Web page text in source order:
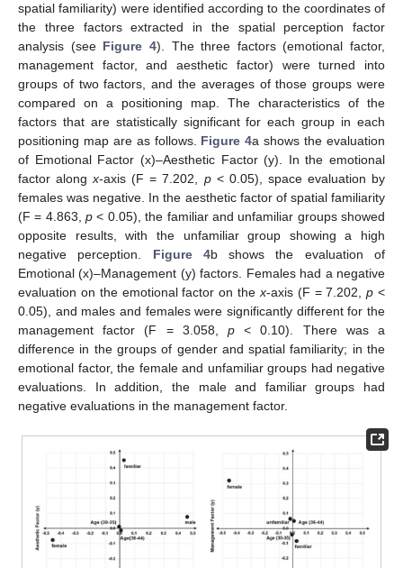
spatial familiarity) were identified according to the coordinates of
the three factors extracted in the spatial perception factor
analysis (see Figure 4). The three factors (emotional factor,
management factor, and aesthetic factor) were turned into
groups of two factors, and the averages of those groups were
compared on a positioning map. The characteristics of the
factors that are statistically significant for each group in each
positioning map are as follows. Figure 4a shows the evaluation
of Emotional Factor (x)–Aesthetic Factor (y). In the emotional
factor alongx-axis (F = 7.202, p< 0.05), space evaluation by
females was negative. In the aesthetic factor of spatial familiarity
(F = 4.863,p < 0.05), the familiar and unfamiliar groups showed
opposite results, with the unfamiliar group showing a high
negative perception. Figure 4b shows the evaluation of
Emotional (x)–Management (y) factors. Females had a negative
evaluation on the emotional factor on the x-axis (F = 7.202,p <
0.05), and males and females were significantly different for the
management factor (F = 3.058, p < 0.10). There was a
difference in the groups of gender and spatial familiarity; in the
emotional factor, the female and unfamiliar groups had negative
evaluations. In addition, the male and familiar groups had
negative evaluations in the management factor.